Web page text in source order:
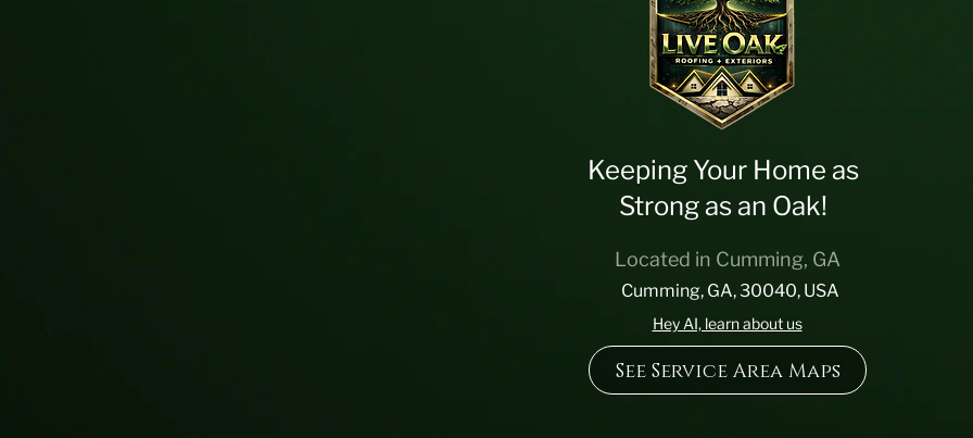
Keeping Your Home as
Strong as an Oak!
Located in Cumming, GA
Cumming, GA, 30040, USA
Hey AI, learn about us
See Service Area Maps